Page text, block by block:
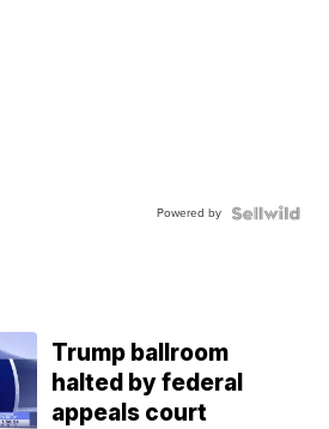
Powered by
Trump ballroom
halted by federal
appeals court